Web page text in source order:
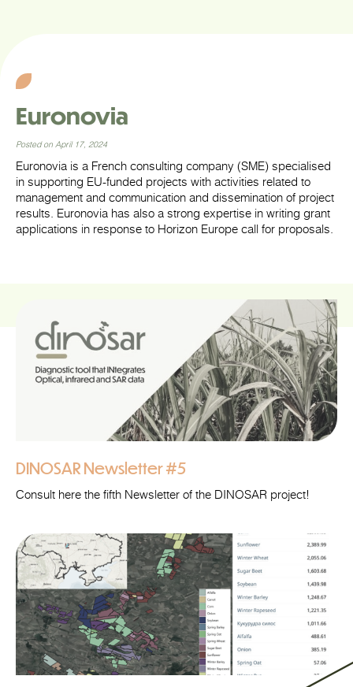
Euronovia
Posted on April 17, 2024
Euronovia is a French consulting company (SME) specialised
in supporting EU-funded projects with activities related to
management and communication and dissemination of project
results. Euronovia has also a strong expertise in writing grant
applications in response to Horizon Europe call for proposals.
DINOSAR Newsletter #5
Consult here the fifth Newsletter of the DINOSAR project!